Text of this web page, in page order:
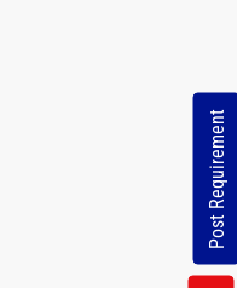
Post Requirement